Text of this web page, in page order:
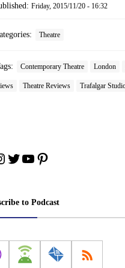
Friday, 2015/11/20 - 16:32
Theatre
Contemporary Theatre London
Theatre Reviews Trafalgar
Twitter
YouTube
Pinterest
to Podcast